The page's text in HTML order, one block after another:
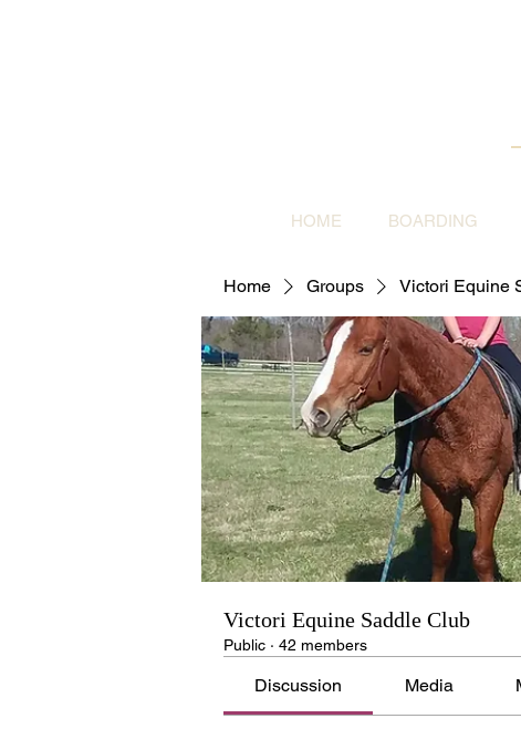
HOME BOARDING
Home Groups Victori Equine
Victori Equine Saddle Club
Public · 42 members
Discussion Media